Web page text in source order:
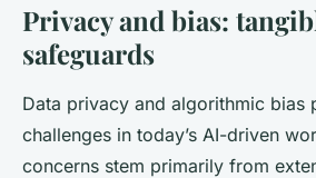
Privacy and bias:
safeguards
Data privacy and algorithmic bias
challenges in today’s AI-driven
concerns stem primarily from